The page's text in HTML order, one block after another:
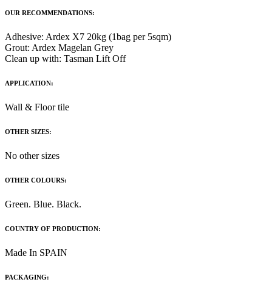
OUR RECOMMENDATIONS:
Adhesive: Ardex X7 20kg (1bag per 5sqm)
Grout: Ardex Magelan Grey
Clean up with: Tasman Lift Off
APPLICATION:
Wall & Floor tile
OTHER SIZES:
No other sizes
OTHER COLOURS:
Green. Blue. Black.
COUNTRY OF PRODUCTION:
Made In SPAIN
PACKAGING: